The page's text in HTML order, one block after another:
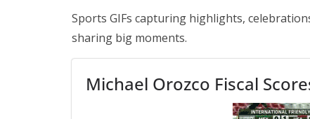
Sports GIFs capturing highlights,
sharing big moments.
Michael Orozco Fiscal